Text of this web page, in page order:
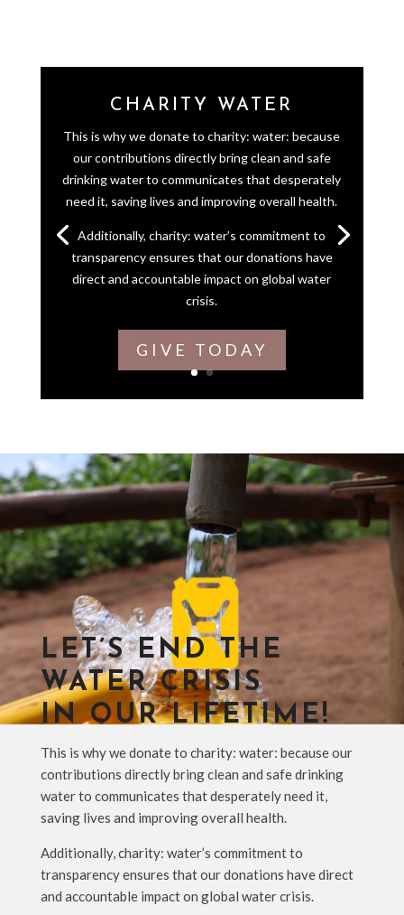
CHARITY WATER
This is why we donate to charity: water: because
our contributions directly bring clean and safe
drinking water to communicates that desperately
need it, saving lives and improving overall health.
Additionally, charity: water’s commitment to
transparency ensures that our donations have
direct and accountable impact on global water
crisis.
GIVE TODAY
LET’S END THE
WATER CRISIS
IN OUR LIFETIME!
This is why we donate to charity: water: because our
contributions directly bring clean and safe drinking
water to communicates that desperately need it,
saving lives and improving overall health.
Additionally, charity: water’s commitment to
transparency ensures that our donations have direct
and accountable impact on global water crisis.